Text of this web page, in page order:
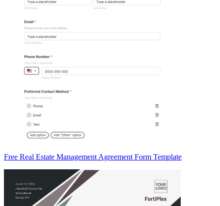
Free Real Estate Management Agreement Form Template